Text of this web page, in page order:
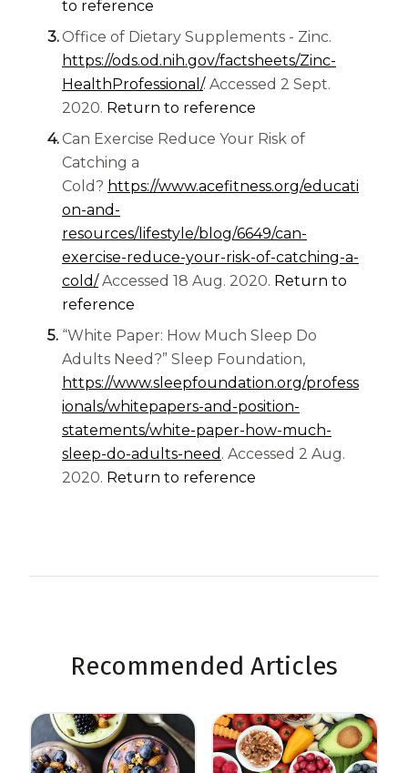
to reference
Office of Dietary Supplements - Zinc.
https://ods.od.nih.gov/factsheets/Zinc-
HealthProfessional/. Accessed 2 Sept.
2020. Return to reference
Can Exercise Reduce Your Risk of
Catching a
Cold? https://www.acefitness.org/educati
on-and-
resources/lifestyle/blog/6649/can-
exercise-reduce-your-risk-of-catching-a-
cold/(opens in a new tab)
Accessed 18 Aug. 2020. Return to
reference
“White Paper: How Much Sleep Do
Adults Need?” Sleep Foundation,
https://www.sleepfoundation.org/profess
ionals/whitepapers-and-position-
statements/white-paper-how-much-
sleep-do-adults-need . Accessed 2 Aug.
2020. Return to reference
Recommended Articles